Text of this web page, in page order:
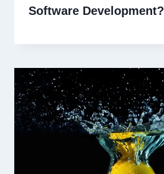
Software Development?